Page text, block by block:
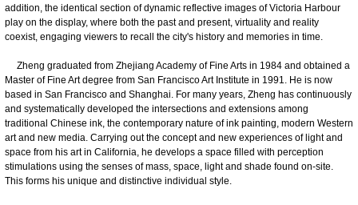
addition, the identical section of dynamic reflective images of Victoria Harbour
play on the display, where both the past and present, virtuality and reality
coexist, engaging viewers to recall the city's history and memories in time.
Zheng graduated from Zhejiang Academy of Fine Arts in 1984 and obtained a
Master of Fine Art degree from San Francisco Art Institute in 1991. He is now
based in San Francisco and Shanghai. For many years, Zheng has continuously
and systematically developed the intersections and extensions among
traditional Chinese ink, the contemporary nature of ink painting, modern Western
art and new media. Carrying out the concept and new experiences of light and
space from his art in California, he develops a space filled with perception
stimulations using the senses of mass, space, light and shade found on-site.
This forms his unique and distinctive individual style.